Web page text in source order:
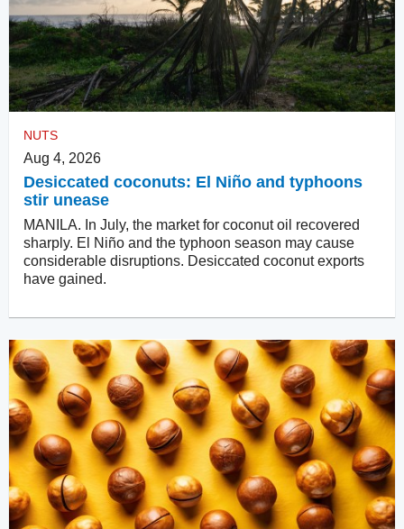
NUTS
Aug 4, 2026
Desiccated coconuts: El Niño and typhoons
stir unease
MANILA. In July, the market for coconut oil recovered
sharply. El Niño and the typhoon season may cause
considerable disruptions. Desiccated coconut exports
have gained.